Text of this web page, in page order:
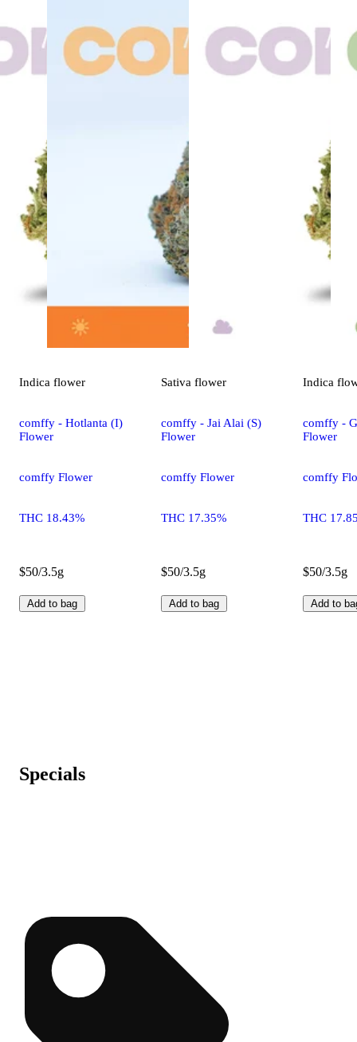
Indica flower
comffy - Hotlanta (I)
Flower
comffy Flower
THC 18.43%
$50/3.5g
Add to bag
Sativa flower
comffy - Jai Alai (S)
Flower
comffy Flower
THC 17.35%
$50/3.5g
Add to bag
Indica
comffy -
Flower
comffy
THC
$50/3.5g
Add to
Specials